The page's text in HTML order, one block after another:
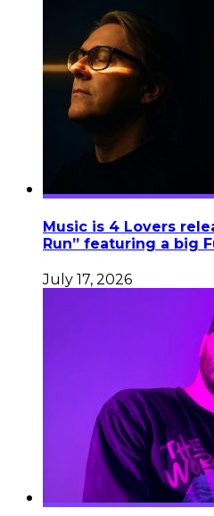
Music is 4 Lovers
Run” featuring a big
July 17, 2026